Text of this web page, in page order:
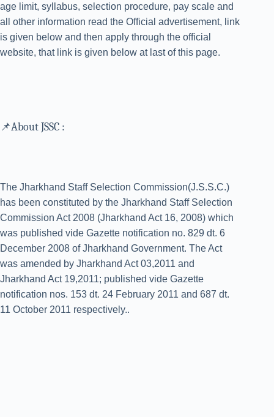
age limit, syllabus, selection procedure, pay scale and
all other information read the Official advertisement, link
is given below and then apply through the official
website, that link is given below at last of this page.
📌About JSSC :
The Jharkhand Staff Selection Commission(J.S.S.C.)
has been constituted by the Jharkhand Staff Selection
Commission Act 2008 (Jharkhand Act 16, 2008) which
was published vide Gazette notification no. 829 dt. 6
December 2008 of Jharkhand Government. The Act
was amended by Jharkhand Act 03,2011 and
Jharkhand Act 19,2011; published vide Gazette
notification nos. 153 dt. 24 February 2011 and 687 dt.
11 October 2011 respectively..